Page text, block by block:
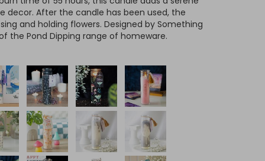
decor. After the candle has been used, the
and holding flowers. Designed by Something
the Pond Dipping range of homeware.